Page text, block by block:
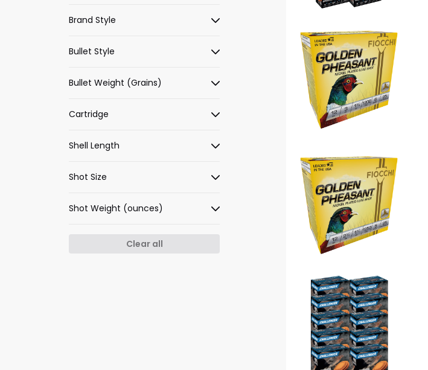
Scan to cart
Brand Style
Bullet Style
Bullet Weight (Grains)
Cartridge
Shell Length
Shot Size
Shot Weight (ounces)
Clear all